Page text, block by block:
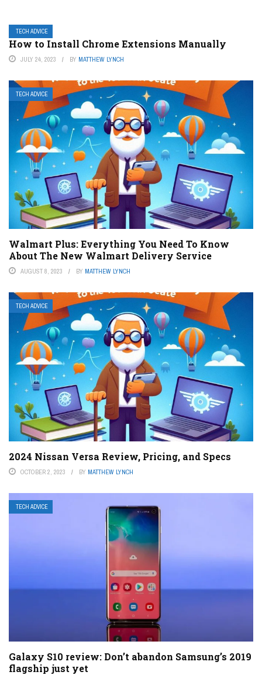
TECH ADVICE
How to Install Chrome Extensions Manually
JULY 24, 2023 BY MATTHEW LYNCH
TECH ADVICE
Walmart Plus: Everything You Need To Know
About The New Walmart Delivery Service
AUGUST 8, 2023 BY MATTHEW LYNCH
TECH ADVICE
2024 Nissan Versa Review, Pricing, and Specs
OCTOBER 2, 2023 BY MATTHEW LYNCH
TECH ADVICE
Galaxy S10 review: Don’t abandon Samsung’s 2019
flagship just yet